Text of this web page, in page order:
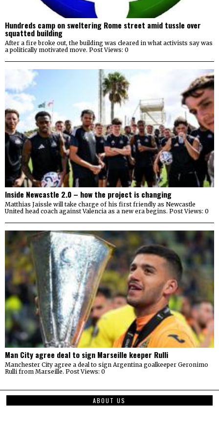
Hundreds camp on sweltering Rome street amid tussle over
squatted building
After a fire broke out, the building was cleared in what activists say was
a politically motivated move. Post Views: 0
Inside Newcastle 2.0 – how the project is changing
Matthias Jaissle will take charge of his first friendly as Newcastle
United head coach against Valencia as a new era begins. Post Views: 0
Man City agree deal to sign Marseille keeper Rulli
Manchester City agree a deal to sign Argentina goalkeeper Geronimo
Rulli from Marseille. Post Views: 0
ABOUT US